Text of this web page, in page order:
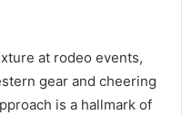
at rodeo events,
gear and cheering
is a hallmark of